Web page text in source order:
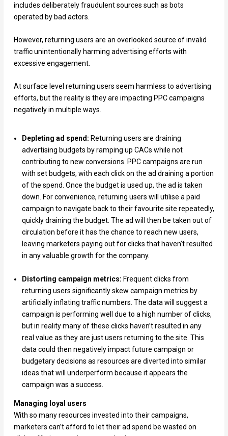
includes deliberately fraudulent sources such as bots
operated by bad actors.
However, returning users are an overlooked source of invalid
traffic unintentionally harming advertising efforts with
excessive engagement.
At surface level returning users seem harmless to advertising
efforts, but the reality is they are impacting PPC campaigns
negatively in multiple ways.
Depleting ad spend: Returning users are draining
advertising budgets by ramping up CACs while not
contributing to new conversions. PPC campaigns are run
with set budgets, with each click on the ad draining a portion
of the spend. Once the budget is used up, the ad is taken
down. For convenience, returning users will utilise a paid
campaign to navigate back to their favourite site repeatedly,
quickly draining the budget. The ad will then be taken out of
circulation before it has the chance to reach new users,
leaving marketers paying out for clicks that haven’t resulted
in any valuable growth for the company.
Distorting campaign metrics: Frequent clicks from
returning users significantly skew campaign metrics by
artificially inflating traffic numbers. The data will suggest a
campaign is performing well due to a high number of clicks,
but in reality many of these clicks haven’t resulted in any
real value as they are just users returning to the site. This
data could then negatively impact future campaign or
budgetary decisions as resources are diverted into similar
ideas that will underperform because it appears the
campaign was a success.
Managing loyal users
With so many resources invested into their campaigns,
marketers can’t afford to let their ad spend be wasted on